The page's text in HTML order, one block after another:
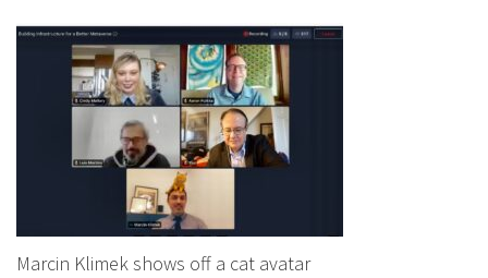
Marcin Klimek shows off a cat avatar